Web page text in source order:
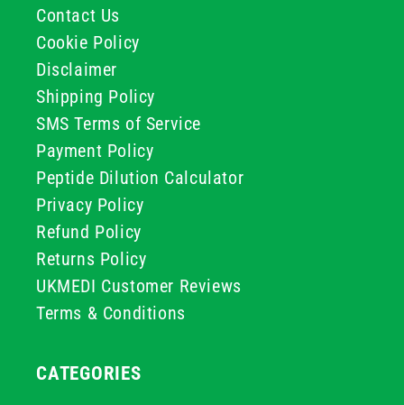
Contact Us
Cookie Policy
Disclaimer
Shipping Policy
SMS Terms of Service
Payment Policy
Peptide Dilution Calculator
Privacy Policy
Refund Policy
Returns Policy
UKMEDI Customer Reviews
Terms & Conditions
CATEGORIES